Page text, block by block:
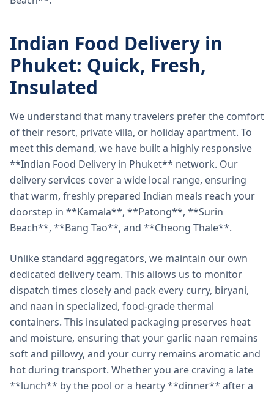
Indian Food Delivery in
Phuket: Quick, Fresh,
Insulated
We understand that many travelers prefer the comfort
of their resort, private villa, or holiday apartment. To
meet this demand, we have built a highly responsive
**Indian Food Delivery in Phuket** network. Our
delivery services cover a wide local range, ensuring
that warm, freshly prepared Indian meals reach your
doorstep in **Kamala**, **Patong**, **Surin
Beach**, **Bang Tao**, and **Cheong Thale**.
Unlike standard aggregators, we maintain our own
dedicated delivery team. This allows us to monitor
dispatch times closely and pack every curry, biryani,
and naan in specialized, food-grade thermal
containers. This insulated packaging preserves heat
and moisture, ensuring that your garlic naan remains
soft and pillowy, and your curry remains aromatic and
hot during transport. Whether you are craving a late
**lunch** by the pool or a hearty **dinner** after a